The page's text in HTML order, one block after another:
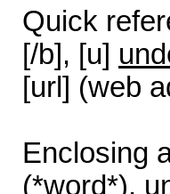
Quick
[/b], [u]
[url] (web
Enclosing
(*word*),